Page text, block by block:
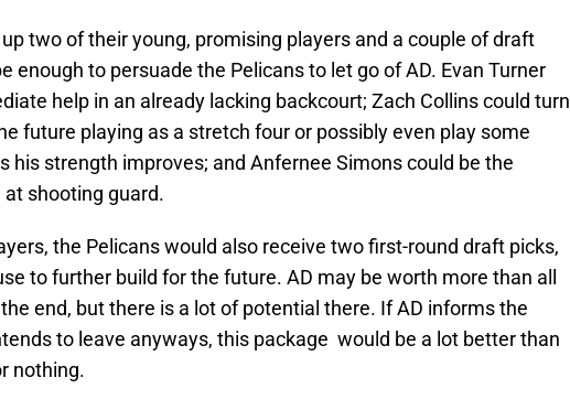
two of their young, promising players and a couple of draft
enough to persuade the Pelicans to let go of AD. Evan Turner
help in an already lacking backcourt; Zach Collins could turn
future playing as a stretch four or possibly even play some
his strength improves; and Anfernee Simons could be the
shooting guard.
the Pelicans would also receive two first-round draft picks,
to further build for the future. AD may be worth more than all
end, but there is a lot of potential there. If AD informs the
to leave anyways, this package would be a lot better than
nothing.